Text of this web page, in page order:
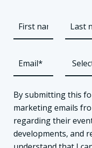
By submitting this
marketing emails
regarding their
developments, and